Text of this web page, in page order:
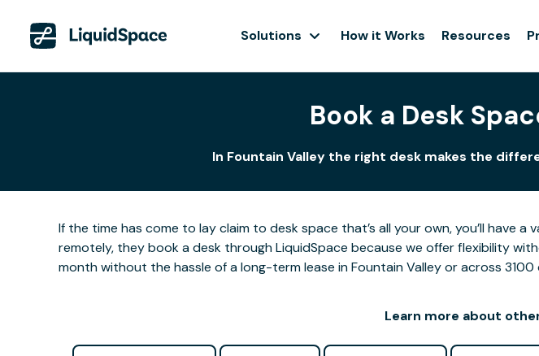
Solutions How it Works Resources
Book a Desk
In Fountain Valley the right desk makes the
If the time has come to lay claim to desk space that’s all your own, you’ll
remotely, they book a desk through LiquidSpace because we offer flexibility
month without the hassle of a long-term lease in Fountain Valley or across
Learn more about